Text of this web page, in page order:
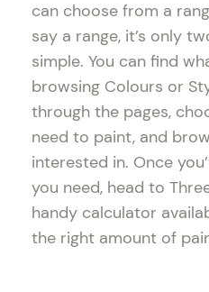
can choose from a
say a range, it’s only
simple. You can find
browsing Colours or
through the pages,
need to paint, and
interested in. Once
you need, head to
handy calculator
the right amount of